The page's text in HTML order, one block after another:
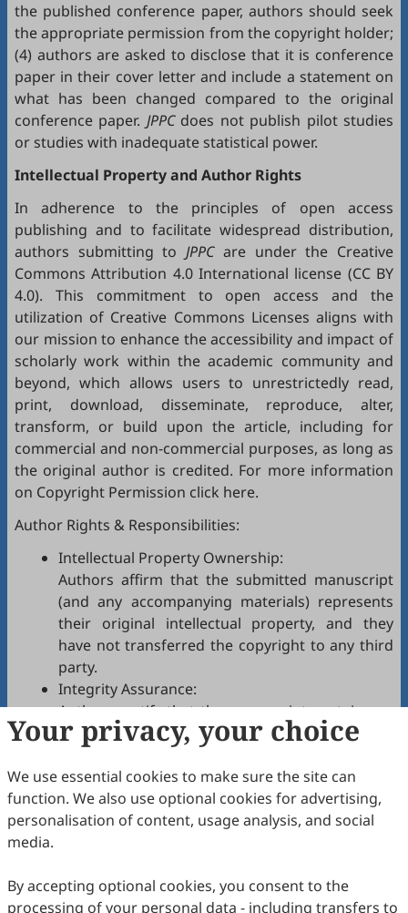
the published conference paper, authors should seek
the appropriate permission from the copyright holder;
(4) authors are asked to disclose that it is conference
paper in their cover letter and include a statement on
what has been changed compared to the original
conference paper. JPPCdoes not publish pilot studies
or studies with inadequate statistical power.
Intellectual Property and Author Rights
In adherence to the principles of open access
publishing and to facilitate widespread distribution,
authors submitting toJPPCare under the Creative
Commons Attribution 4.0 International license (CC BY
4.0). This commitment to open access and the
utilization of Creative Commons Licenses aligns with
our mission to enhance the accessibility and impact of
scholarly work within the academic community and
beyond, which allows users to unrestrictedly read,
print, download, disseminate, reproduce, alter,
transform, or build upon the article, including for
commercial and non-commercial purposes, as long as
the original author is credited. For more information
on Copyright Permission click here.
Author Rights & Responsibilities:
Intellectual Property Ownership:
Authors affirm that the submitted manuscript
(and any accompanying materials) represents
their original intellectual property, and they
have not transferred the copyright to any third
party.
Integrity Assurance:
Authors certify that the manuscript contains no
plagiarism, fabrication, falsification, or
authorship policies.
Copyright Permissions:
Authors confirm that appropriate permissions
reproduced in the manuscript.
Confidentiality Agreement:
Your privacy, your choice
We use essential cookies to make sure the site can
function. We also use optional cookies for advertising,
personalisation of content, usage analysis, and social
media.
By accepting optional cookies, you consent to the
processing of your personal data - including transfers to